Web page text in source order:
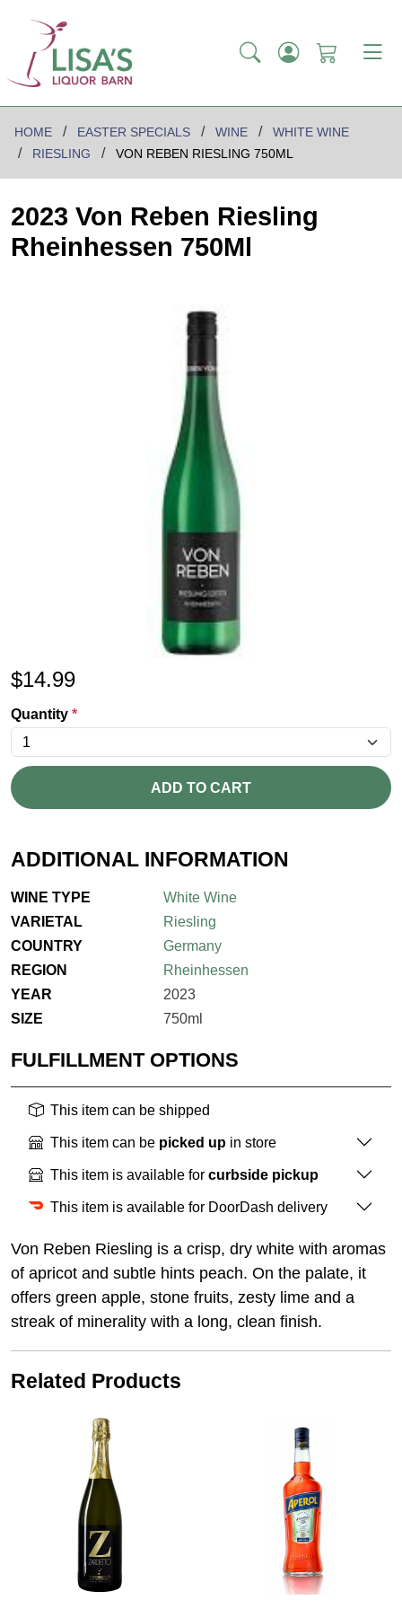
HOME EASTER SPECIALS WINE
WHITE WINE
RIESLING
VON REBEN RIESLING 750ML
2023 Von Reben Riesling
Rheinhessen 750Ml
$14.99
Quantity *
ADD TO CART
ADDITIONAL INFORMATION
WINE TYPE
White Wine
VARIETAL
Riesling
COUNTRY
Germany
REGION
Rheinhessen
YEAR
2023
SIZE
750ml
FULFILLMENT OPTIONS
This item can be shipped
This item can be picked up in store
This item is available for curbside pickup
This item is available for DoorDash delivery
Von Reben Riesling is a crisp, dry white with aromas
of apricot and subtle hints peach. On the palate, it
offers green apple, stone fruits, zesty lime and a
streak of minerality with a long, clean finish.
Related Products